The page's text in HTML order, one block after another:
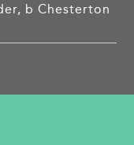
b Chesterton